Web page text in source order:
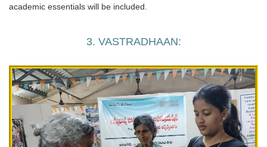
academic essentials will be included.
3. VASTRADHAAN: